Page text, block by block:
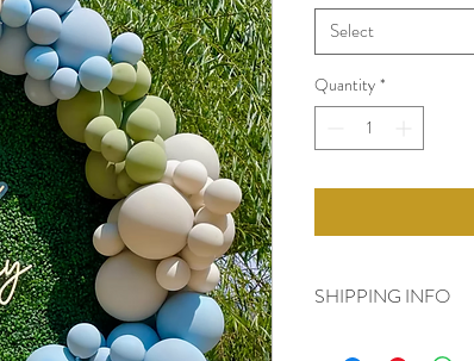
Select
Quantity *
SHIPPING INFO